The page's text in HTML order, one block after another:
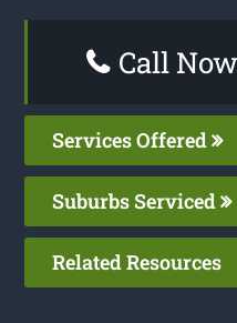
Call
Services Offered
Suburbs Serviced
Related Resources